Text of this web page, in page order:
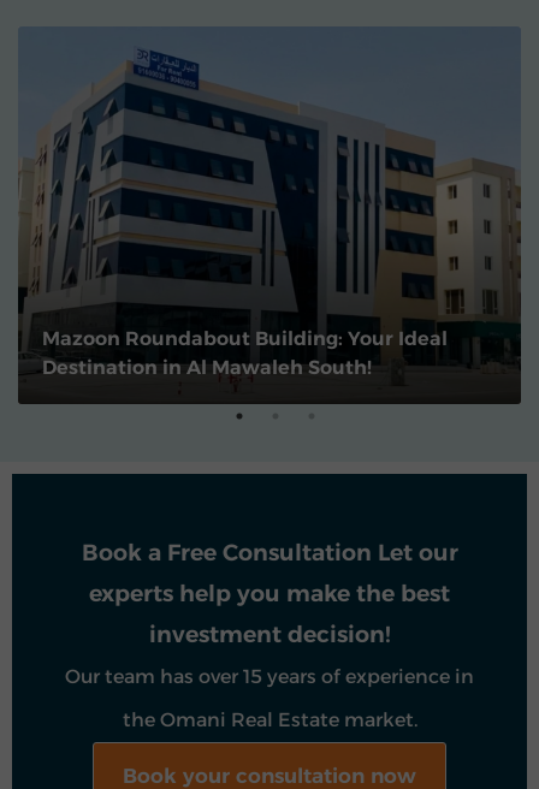
Mazoon Roundabout Building: Your Ideal
Destination in Al Mawaleh South!
1
Book a Free Consultation Let our
experts help you make the best
investment decision!
Our team has over 15 years of experience in
the Omani Real Estate market.
Book your consultation now